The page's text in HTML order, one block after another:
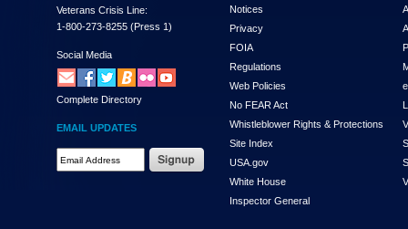
enter
and
the
submenu
links,
hit
down
arrow.
You
Veterans Crisis Line:
1-800-273-8255 (Press 1)
Social Media
Complete Directory
EMAIL UPDATES
Notices
Privacy
FOIA
Regulations
Web Policies
No FEAR Act
Whistleblower Rights & Protections
Site Index
USA.gov
White House
Inspector General